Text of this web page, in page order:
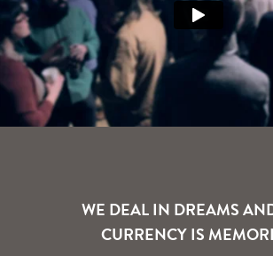
WE DEAL IN DREAMS
CURRENCY IS